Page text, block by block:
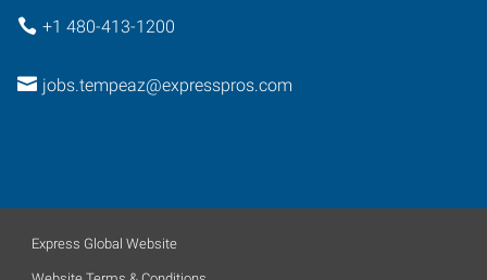
+1 480-413-1200
jobs.tempeaz@expresspros.com
Express Global Website